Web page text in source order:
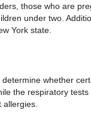
those who are
under two.
York state.
whether
the respiratory